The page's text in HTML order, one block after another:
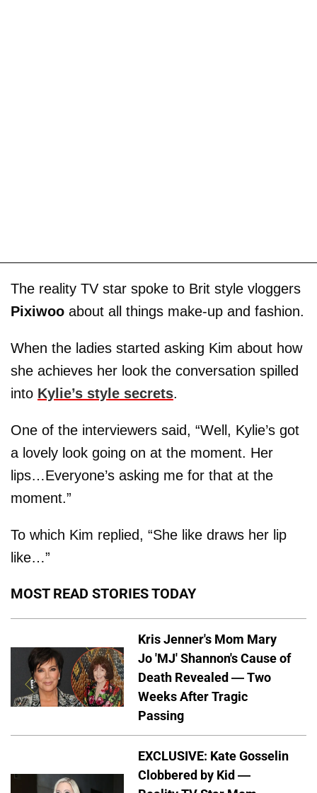
The reality TV star spoke to Brit style vloggers
Pixiwoo about all things make-up and fashion.
When the ladies started asking Kim about how
she achieves her look the conversation spilled
into Kylie’s style secrets.
One of the interviewers said, “Well, Kylie’s got
a lovely look going on at the moment. Her
lips…Everyone’s asking me for that at the
moment.”
To which Kim replied, “She like draws her lip
like…”
MOST READ STORIES TODAY
Kris Jenner's Mom Mary
Jo 'MJ' Shannon's Cause of
Death Revealed — Two
Weeks After Tragic
Passing
EXCLUSIVE: Kate Gosselin
Clobbered by Kid —